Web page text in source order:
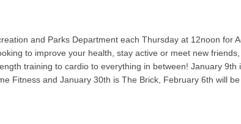
and Parks Department each Thursday at 12noon
to improve your health, stay active or meet new
training to cardio to everything in between! January
Fitness and January 30th is The Brick, February 6th will